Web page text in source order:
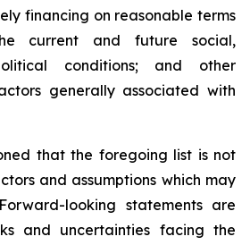
financing on reasonable terms
current and future social,
conditions; and other
generally associated with
that the foregoing list is not
and assumptions which may
looking statements are
and uncertainties facing the